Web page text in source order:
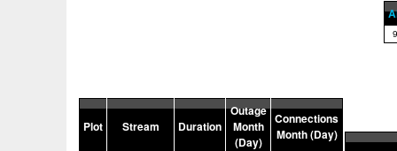
9
Plot Stream Duration
Outage
Month
(Day)
Connections
Month (Day)